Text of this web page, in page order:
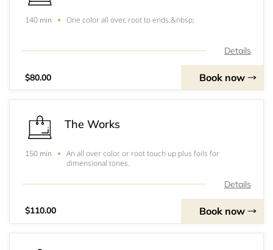
140 min One color all over, root to ends.&nbsp;
Details
$80.00 Book now
The Works
150 min
An all over color or root touch up plus foils for
dimensional tones.
Details
$110.00 Book now